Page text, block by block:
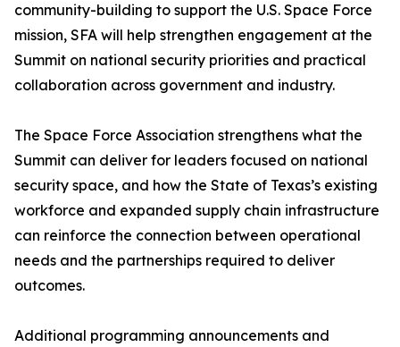
community-building to support the U.S. Space Force
mission, SFA will help strengthen engagement at the
Summit on national security priorities and practical
collaboration across government and industry.
The Space Force Association strengthens what the
Summit can deliver for leaders focused on national
security space, and how the State of Texas’s existing
workforce and expanded supply chain infrastructure
can reinforce the connection between operational
needs and the partnerships required to deliver
outcomes.
Additional programming announcements and